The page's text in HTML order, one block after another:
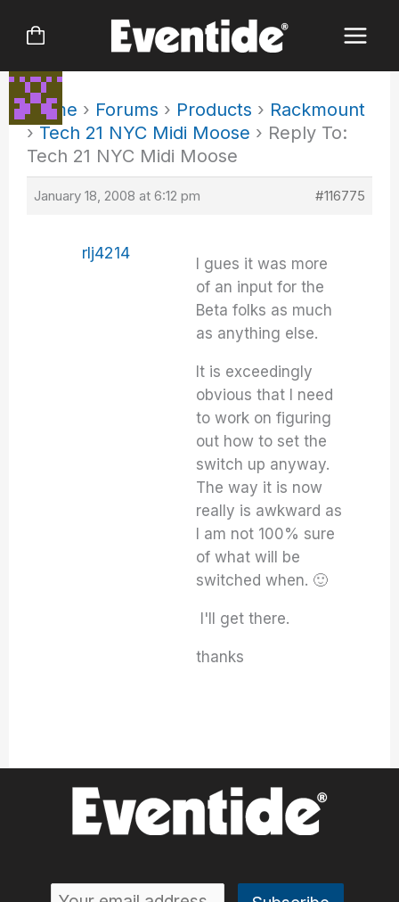
Home › Forums › Products › Rackmount
› Tech 21 NYC Midi Moose › Reply To:
Tech 21 NYC Midi Moose
January 18, 2008 at 6:12 pm #116775
rlj4214
I gues it was more
of an input for the
Beta folks as much
as anything else.
It is exceedingly
obvious that I need
to work on figuring
out how to set the
switch up anyway.
The way it is now
really is awkward as
I am not 100% sure
of what will be
switched when. 🙂
I'll get there.
thanks